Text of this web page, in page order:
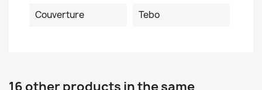
Couverture Tebo